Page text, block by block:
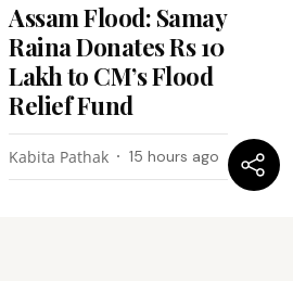
Assam Flood: Samay
Raina Donates Rs 10
Lakh to CM’s Flood
Relief Fund
Kabita Pathak 15 hours ago